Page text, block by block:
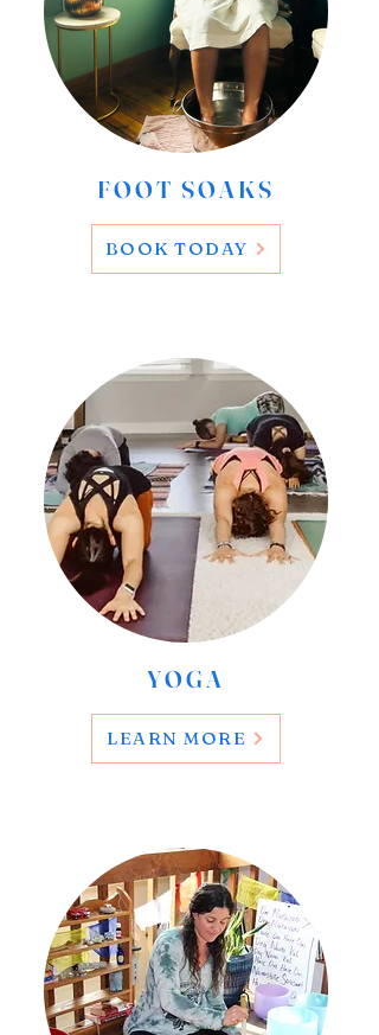
FOOT SOAKS
BOOK TODAY
YOGA
LEARN MORE